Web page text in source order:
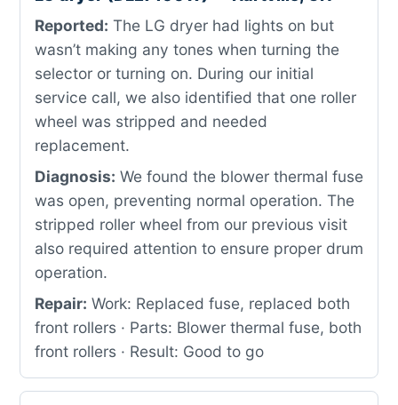
Reported: The LG dryer had lights on but
wasn’t making any tones when turning the
selector or turning on. During our initial
service call, we also identified that one roller
wheel was stripped and needed
replacement.
Diagnosis: We found the blower thermal fuse
was open, preventing normal operation. The
stripped roller wheel from our previous visit
also required attention to ensure proper drum
operation.
Repair: Work: Replaced fuse, replaced both
front rollers · Parts: Blower thermal fuse, both
front rollers · Result: Good to go